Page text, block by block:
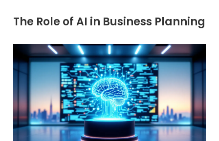
The Role of AI in Business Planning